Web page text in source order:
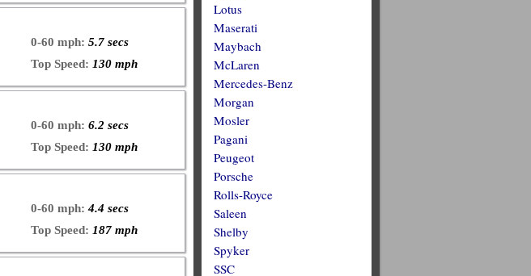
0-60 mph: 5.7 secs
Top Speed: 130 mph
0-60 mph: 6.2 secs
Top Speed: 130 mph
0-60 mph:4.4 secs
Top Speed: 187 mph
Lotus
Maserati
Maybach
McLaren
Mercedes-Benz
Morgan
Mosler
Pagani
Peugeot
Porsche
Rolls-Royce
Saleen
Shelby
Spyker
SSC